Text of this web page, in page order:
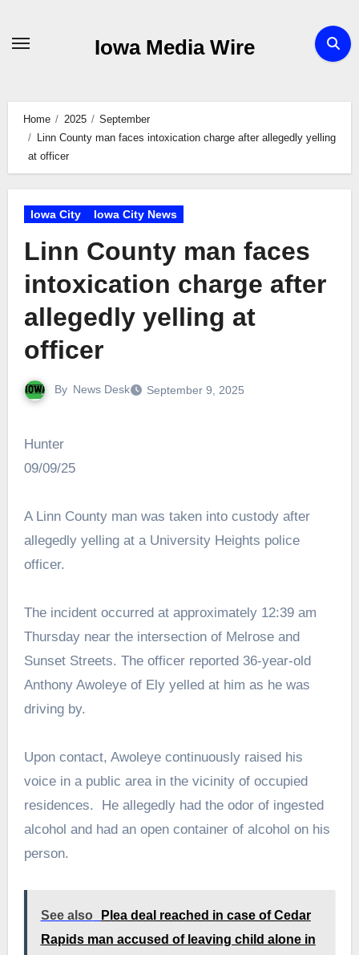
Iowa Media Wire
Home 2025
September
Linn County man faces intoxication charge after allegedly yelling
at officer
Iowa City Iowa City News
Linn County man faces
intoxication charge after
allegedly yelling at
officer
By News Desk September 9, 2025
Hunter
09/09/25
A Linn County man was taken into custody after
allegedly yelling at a University Heights police
officer.
The incident occurred at approximately 12:39 am
Thursday near the intersection of Melrose and
Sunset Streets. The officer reported 36-year-old
Anthony Awoleye of Ely yelled at him as he was
driving by.
Upon contact, Awoleye continuously raised his
voice in a public area in the vicinity of occupied
residences. He allegedly had the odor of ingested
alcohol and had an open container of alcohol on his
person.
See also
Plea deal reached in case of Cedar
Rapids man accused of leaving child alone in